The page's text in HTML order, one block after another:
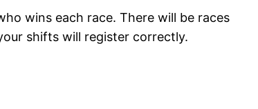
wins each race. There will be races
shifts will register correctly.